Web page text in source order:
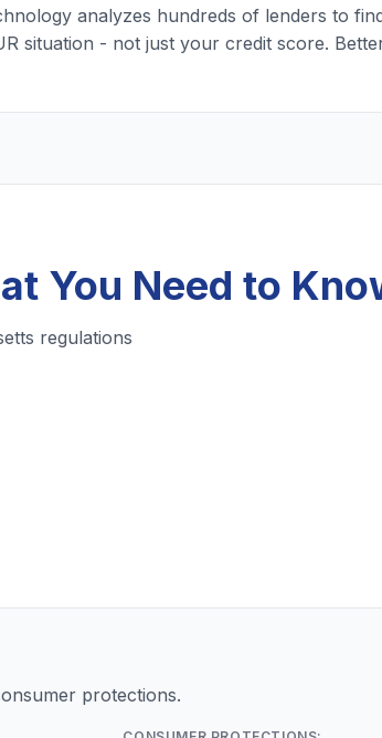
analyzes hundreds of lenders to
situation - not just your credit score.
You Need to
regulations
protections.